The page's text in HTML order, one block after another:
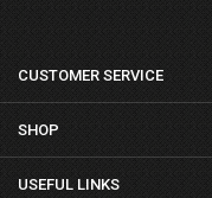
CUSTOMER SERVICE
SHOP
USEFUL LINKS